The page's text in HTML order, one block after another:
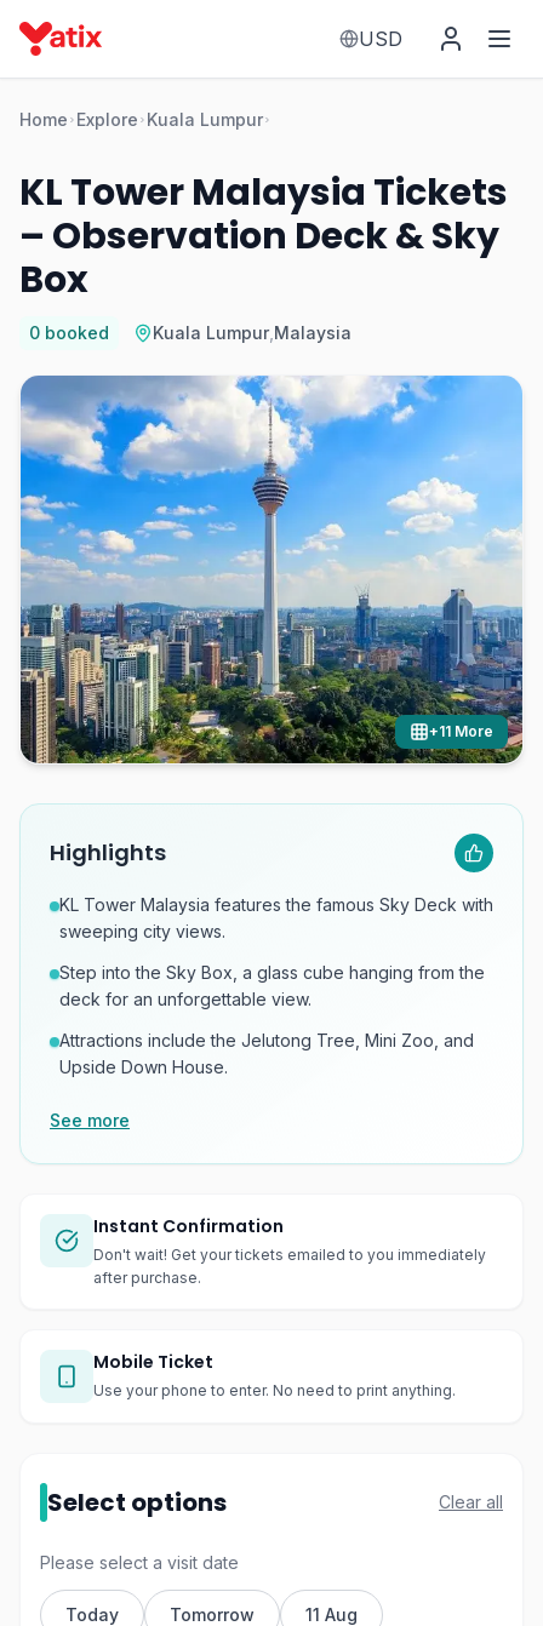
USD
Home Explore Kuala Lumpur
KL Tower Malaysia Tickets
– Observation Deck & Sky
Box
0 booked Kuala Lumpur, Malaysia
+11 More
Highlights
KL Tower Malaysia features the famous Sky Deck with
sweeping city views.
Step into the Sky Box, a glass cube hanging from the
deck for an unforgettable view.
Attractions include the Jelutong Tree, Mini Zoo, and
Upside Down House.
See more
Instant Confirmation
Don't wait! Get your tickets emailed to you immediately
after purchase.
Mobile Ticket
Use your phone to enter. No need to print anything.
Select options Clear all
Please select a visit date
Today Tomorrow 11 Aug